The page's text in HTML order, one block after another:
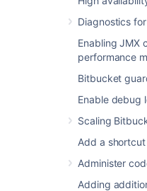
Diagnostics
Enabling JMX
performance
Bitbucket
Enable debug
Scaling
Add a
Administer
Adding
Mesh nodes
enough CPU,
to handle their
similar to the
instance.
Installing
Bitbucket